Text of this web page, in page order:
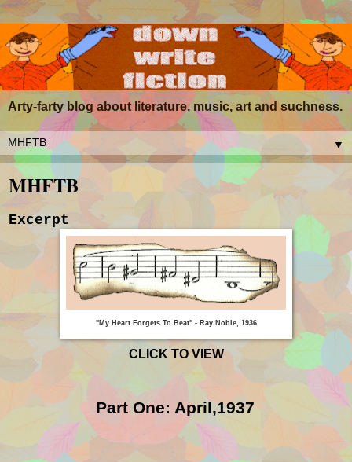
Arty-farty blog about literature, music, art and suchness.
▼
MHFTB
Excerpt
"My Heart Forgets To Beat" - Ray Noble, 1936
CLICK TO VIEW
Part One: April,1937